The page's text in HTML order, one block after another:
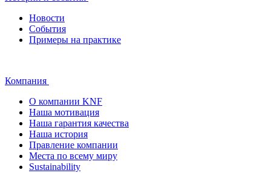
Новости
События
Примеры на практике
Компания
О компании KNF
Наша мотивация
Наша гарантия качества
Наша история
Правление компании
Места по всему миру
Sustainability